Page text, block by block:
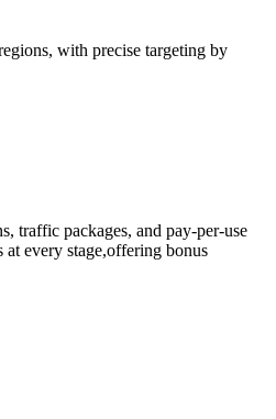
with precise targeting by
traffic packages, and pay-per-use
at every stage,offering bonus